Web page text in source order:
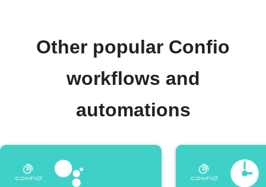
Other popular Confio
workflows and
automations